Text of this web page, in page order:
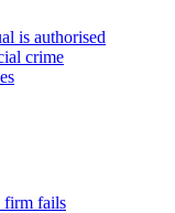
is authorised
crime
firm fails